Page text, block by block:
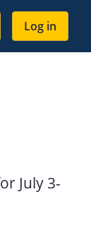
Log in
July 3-